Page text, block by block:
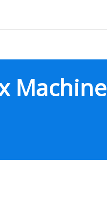
Machine